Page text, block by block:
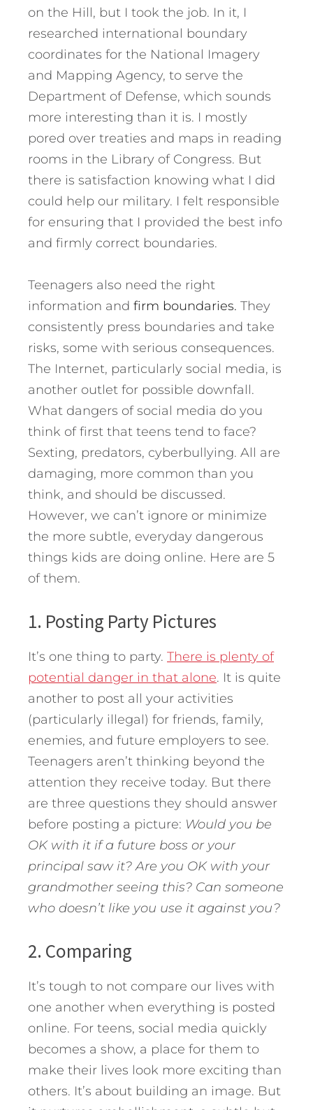
on the Hill, but I took the job. In it, I
researched international boundary
coordinates for the National Imagery
and Mapping Agency, to serve the
Department of Defense, which sounds
more interesting than it is. I mostly
pored over treaties and maps in reading
rooms in the Library of Congress. But
there is satisfaction knowing what I did
could help our military. I felt responsible
for ensuring that I provided the best info
and firmly correct boundaries.
Teenagers also need the right
information and firm boundaries. They
consistently press boundaries and take
risks, some with serious consequences.
The Internet, particularly social media, is
another outlet for possible downfall.
What dangers of social media do you
think of first that teens tend to face?
Sexting, predators, cyberbullying. All are
damaging, more common than you
think, and should be discussed.
However, we can’t ignore or minimize
the more subtle, everyday dangerous
things kids are doing online. Here are 5
of them.
1. Posting Party Pictures
It’s one thing to party. There is plenty of
potential danger in that alone. It is quite
another to post all your activities
(particularly illegal) for friends, family,
enemies, and future employers to see.
Teenagers aren’t thinking beyond the
attention they receive today. But there
are three questions they should answer
before posting a picture: Would you be
OK with it if a future boss or your
principal saw it?Are you OK with your
grandmother seeing this? Can someone
who doesn’t like you use it against you?
2. Comparing
It’s tough to not compare our lives with
one another when everything is posted
online. For teens, social media quickly
becomes a show, a place for them to
make their lives look more exciting than
others. It’s about building an image. But